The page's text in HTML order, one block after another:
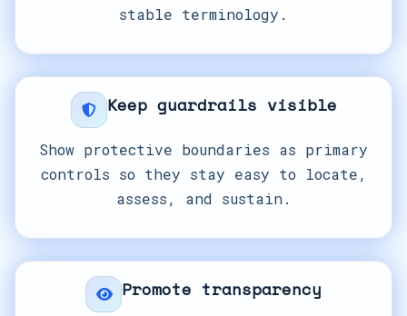
stable terminology.
Keep guardrails visible
Show protective boundaries as primary
controls so they stay easy to locate,
assess, and sustain.
Promote transparency